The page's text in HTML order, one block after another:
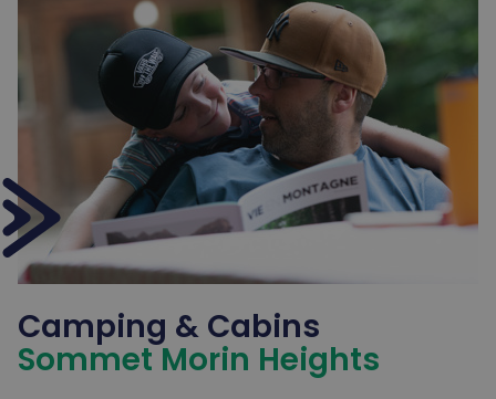
Camping & Cabins
Sommet Morin Heights